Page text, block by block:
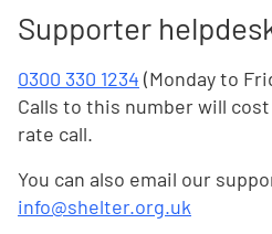
Supporter
0300 330 1234 (Monday to
Calls to this number will
rate call.
You can also email our
info@shelter.org.uk